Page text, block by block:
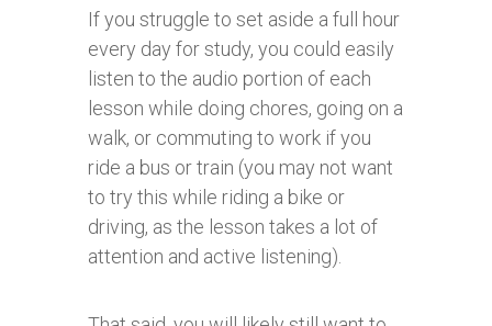
If you struggle to set aside a full hour
every day for study, you could easily
listen to the audio portion of each
lesson while doing chores, going on a
walk, or commuting to work if you
ride a bus or train (you may not want
to try this while riding a bike or
driving, as the lesson takes a lot of
attention and active listening).